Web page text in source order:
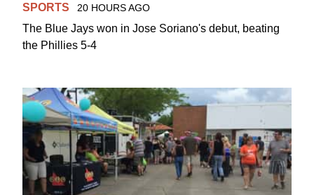
SPORTS 20 HOURS AGO
The Blue Jays won in Jose Soriano's debut, beating
the Phillies 5-4